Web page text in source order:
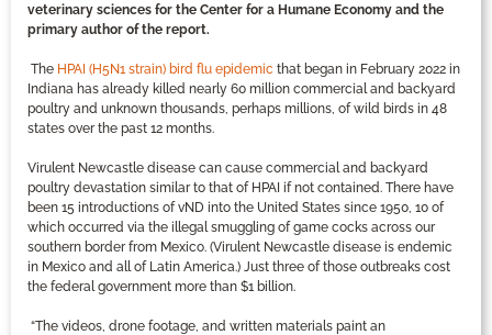
veterinary sciences for the Center for a Humane Economy and the
primary author of the report.
The HPAI (H5N1 strain) bird flu epidemic that began in February 2022 in
Indiana has already killed nearly 60 million commercial and backyard
poultry and unknown thousands, perhaps millions, of wild birds in 48
states over the past 12 months.
Virulent Newcastle disease can cause commercial and backyard
poultry devastation similar to that of HPAI if not contained. There have
been 15 introductions of vND into the United States since 1950, 10 of
which occurred via the illegal smuggling of game cocks across our
southern border from Mexico. (Virulent Newcastle disease is endemic
in Mexico and all of Latin America.) Just three of those outbreaks cost
the federal government more than $1 billion.
“The videos, drone footage, and written materials paint an